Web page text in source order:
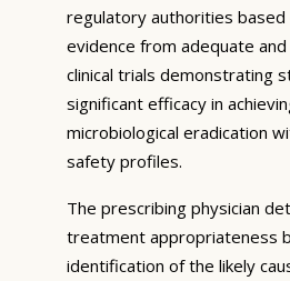
regulatory authorities based
evidence from adequate
clinical trials demonstrating
significant efficacy in
microbiological eradication
safety profiles.
The prescribing physician
treatment appropriateness
identification of the likely